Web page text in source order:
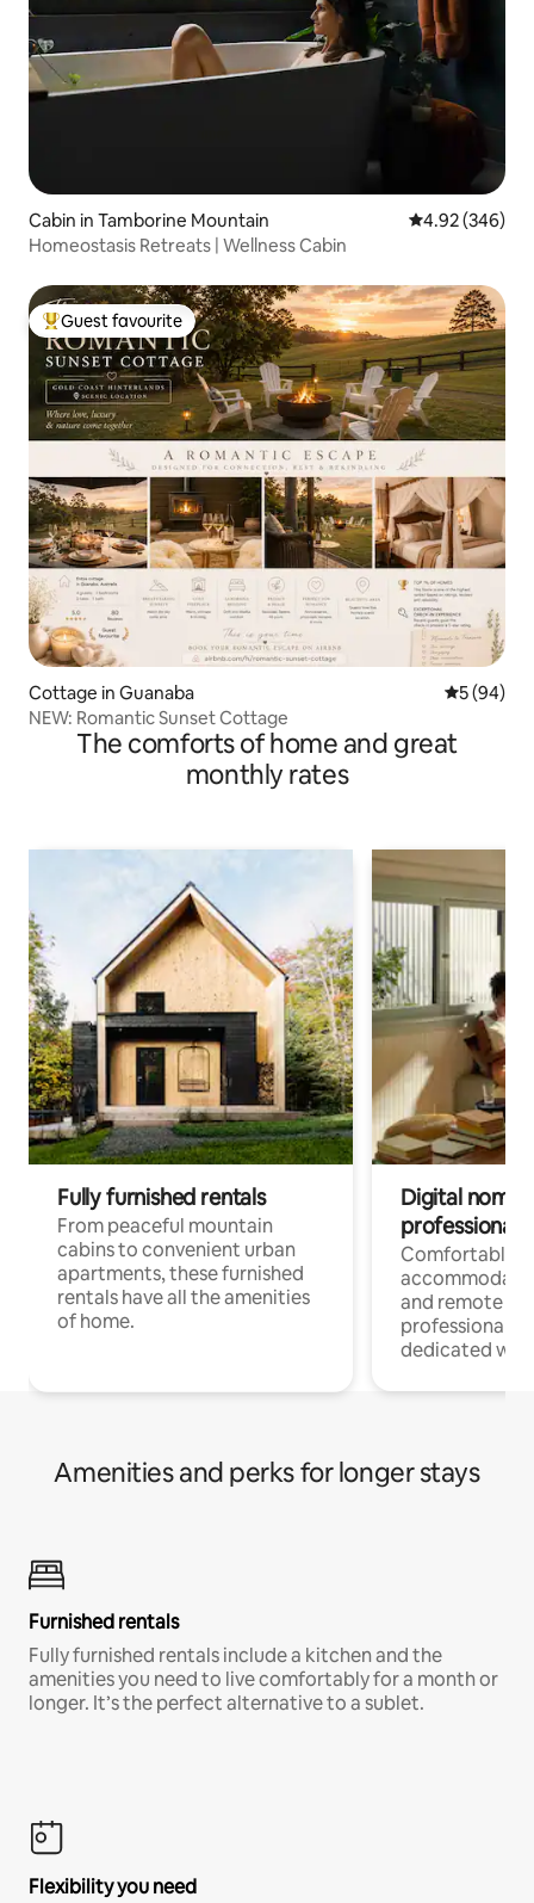
Cabin in Tamborine Mountain 4.92 out of 5
4.92 (346)
Homeostasis Retreats | Wellness Cabin
Top guest favourite
Guest favourite
Cottage in Guanaba 5 out of 5
5 (94)
NEW: Romantic Sunset Cottage
The comforts of home and great
monthly rates
Fully furnished rentals
From peaceful mountain
cabins to convenient urban
apartments, these furnished
rentals have all the amenities
of home.
Digital
professionals
Comfortable
and remote
professionals
dedicated
Amenities and perks for longer stays
Furnished rentals
Fully furnished rentals include a kitchen and the
amenities you need to live comfortably for a month or
longer. It’s the perfect alternative to a sublet.
Flexibility you need